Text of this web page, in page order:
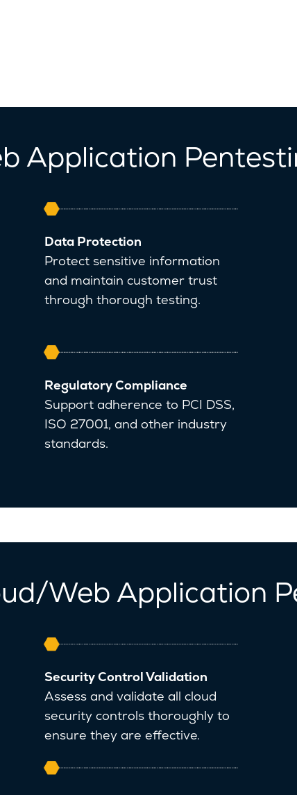
Application
Data Protection
Protect sensitive information
and maintain customer trust
through thorough testing.
Regulatory Compliance
Support adherence to PCI DSS,
ISO 27001, and other industry
standards.
Web Application
Security Control Validation
Assess and validate all cloud
security controls thoroughly to
ensure they are effective.